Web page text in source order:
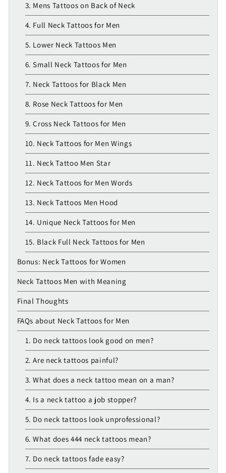
3. Mens Tattoos on Back of Neck
4. Full Neck Tattoos for Men
5. Lower Neck Tattoos Men
6. Small Neck Tattoos for Men
7. Neck Tattoos for Black Men
8. Rose Neck Tattoos for Men
9. Cross Neck Tattoos for Men
10. Neck Tattoos for Men Wings
11. Neck Tattoo Men Star
12. Neck Tattoos for Men Words
13. Neck Tattoos Men Hood
14. Unique Neck Tattoos for Men
15. Black Full Neck Tattoos for Men
Bonus: Neck Tattoos for Women
Neck Tattoos Men with Meaning
Final Thoughts
FAQs about Neck Tattoos for Men
1. Do neck tattoos look good on men?
2. Are neck tattoos painful?
3. What does a neck tattoo mean on a man?
4. Is a neck tattoo a job stopper?
5. Do neck tattoos look unprofessional?
6. What does 444 neck tattoos mean?
7. Do neck tattoos fade easy?